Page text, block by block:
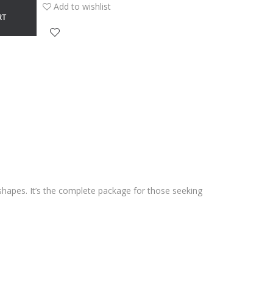
Add to wishlist
It’s the complete package for those seeking